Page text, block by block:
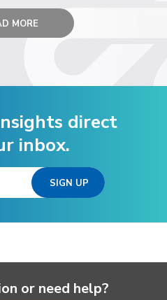
MORE
direct
inbox.
or need help?